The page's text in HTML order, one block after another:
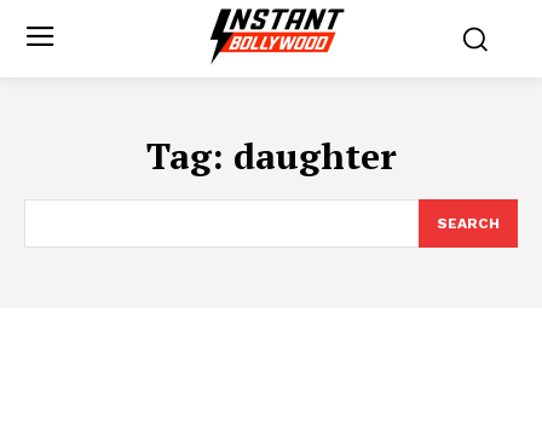
Tag: daughter
SEARCH